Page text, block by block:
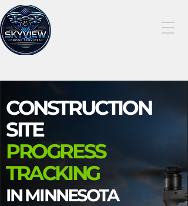
CONSTRUCTION
SITE
PROGRESS
TRACKING
IN MINNESOTA